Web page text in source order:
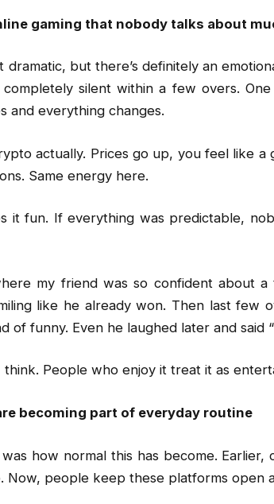
gaming that nobody talks about
dramatic, but there’s definitely an
silent within a few overs.
and everything changes.
actually. Prices go up, you feel like a
Same energy here.
it fun. If everything was predictable,
my friend was so confident about
like he already won. Then last few
of funny. Even he laughed later and said
People who enjoy it treat it as
becoming part of everyday routine
how normal this has become.
Now, people keep these platforms open